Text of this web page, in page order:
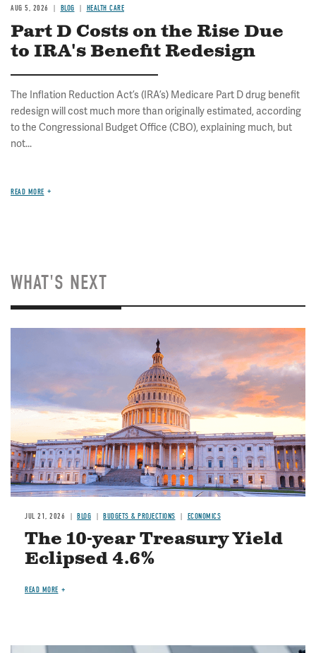
AUG 5, 2026 BLOG HEALTH CARE
Part D Costs on the Rise Due
to IRA's Benefit Redesign
The Inflation Reduction Act’s (IRA’s) Medicare Part D drug benefit
redesign will cost much more than originally estimated, according
to the Congressional Budget Office (CBO), explaining much, but
not...
READ MORE
WHAT'S NEXT
JUL 21, 2026 BLOG BUDGETS & PROJECTIONS ECONOMICS
The 10-year Treasury Yield
Eclipsed 4.6%
READ MORE